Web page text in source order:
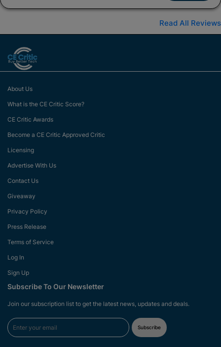
Read All Reviews
About Us
What is the CE Critic Score?
CE Critic Awards
Become a CE Critic Approved Critic
Licensing
Advertise With Us
Contact Us
Giveaway
Privacy Policy
Press Release
Terms of Service
Log In
Sign Up
Subscribe To Our Newsletter
Join our subscription list to get the latest news, updates and deals.
Subscribe